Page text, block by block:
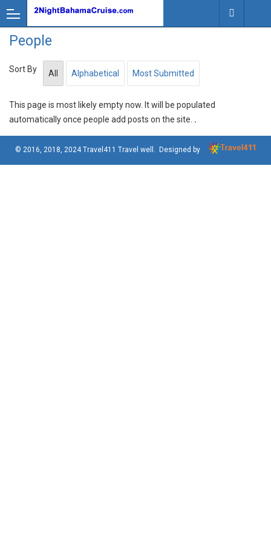
People
Sort By All Alphabetical Most Submitted
This page is most likely empty now. It will be populated
automatically once people add posts on the site. .
© 2016, 2018, 2024Travel411 Travel well . Designed by